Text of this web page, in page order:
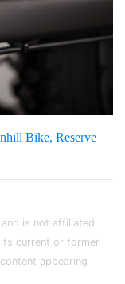
Bike Reserve
is not affiliated
current or former
appearing